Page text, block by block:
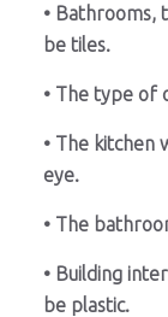
• Bathrooms,
be tiles.
• The type of
• The kitchen
eye.
• The
• Building
be plastic.